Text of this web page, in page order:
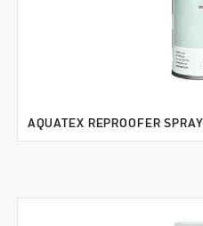
AQUATEX REPROOFER